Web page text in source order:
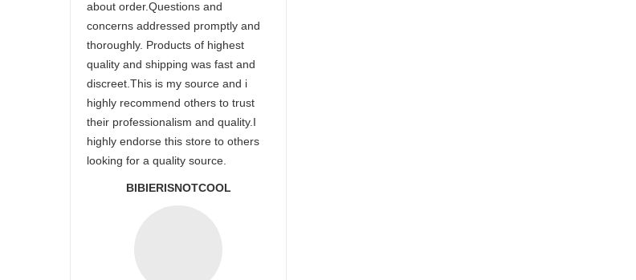
about order.Questions and
concerns addressed promptly and
thoroughly. Products of highest
quality and shipping was fast and
discreet.This is my source and i
highly recommend others to trust
their professionalism and quality.I
highly endorse this store to others
looking for a quality source.
BIBIERISNOTCOOL